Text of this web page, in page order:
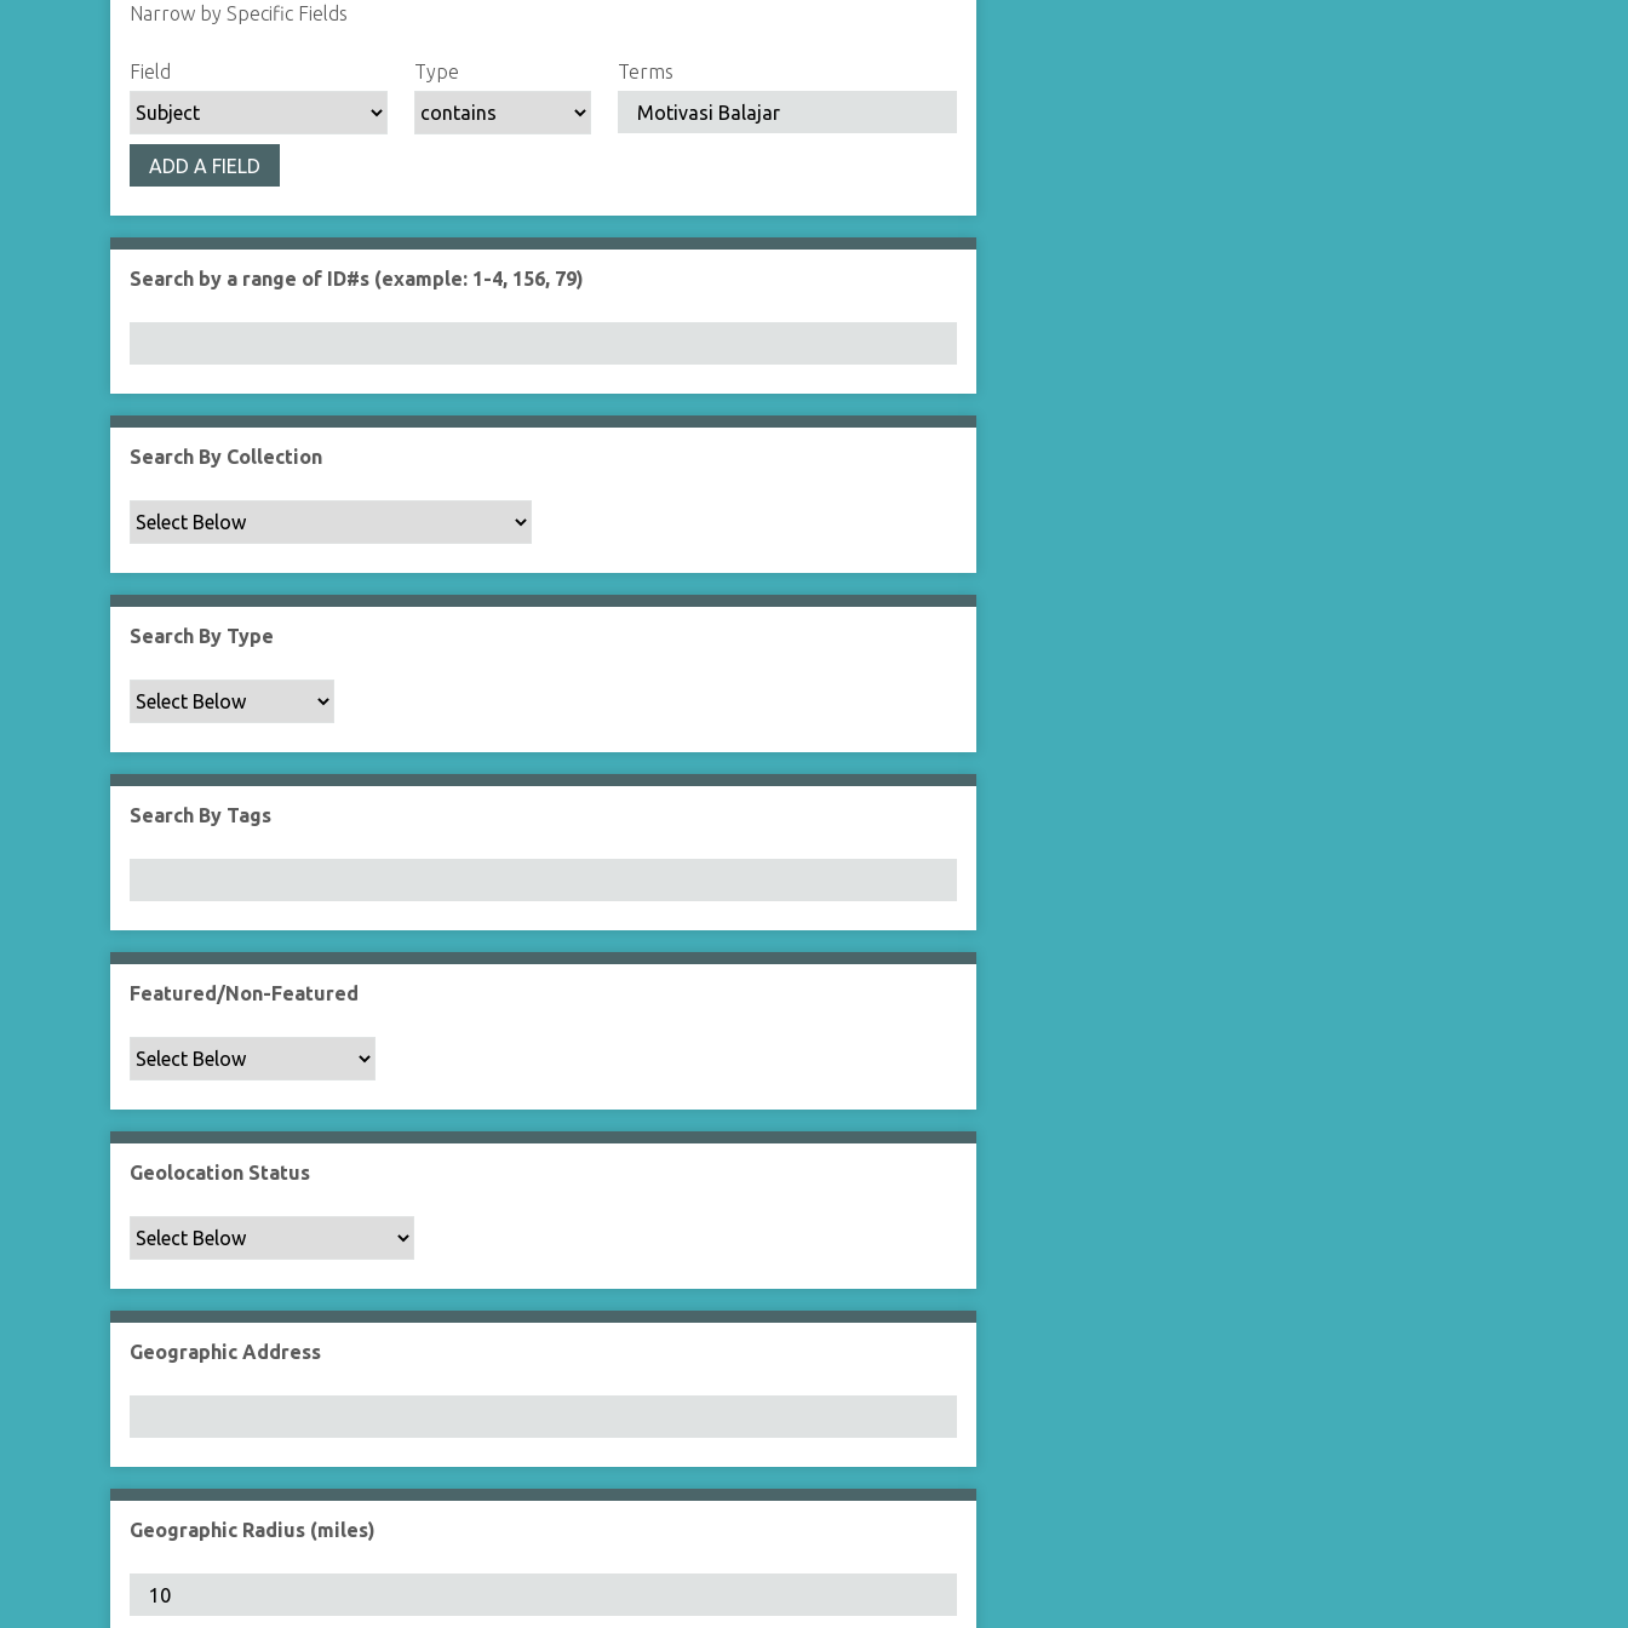
Narrow by Specific Fields
S
e
a
c
h
F
i
d
S
e
a
c
h
T
y
S
e
a
c
h
T
e
s
S
e
a
c
h
J
o
e
r
Field Type Terms
ADD A FIELD
Search by a range of ID#s (example: 1-4, 156, 79)
Search By Collection
Search By Type
Search By Tags
Featured/Non-Featured
Geolocation Status
Geographic Address
Geographic Radius (miles)